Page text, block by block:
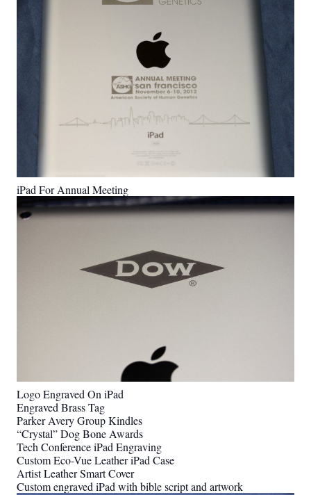
iPad For Annual Meeting
Logo Engraved On iPad
Engraved Brass Tag
Parker Avery Group Kindles
“Crystal” Dog Bone Awards
Tech Conference iPad Engraving
Custom Eco-Vue Leather iPad Case
Artist Leather Smart Cover
Custom engraved iPad with bible script and artwork